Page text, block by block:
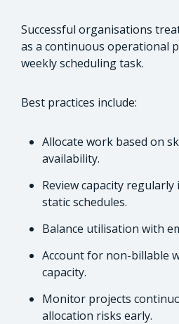
Successful organisations
as a continuous operational
weekly scheduling task.
Best practices include:
Allocate work based on
availability.
Review capacity
static schedules.
Balance utilisation with
Account for non-billable
capacity.
Monitor projects
allocation risks early.